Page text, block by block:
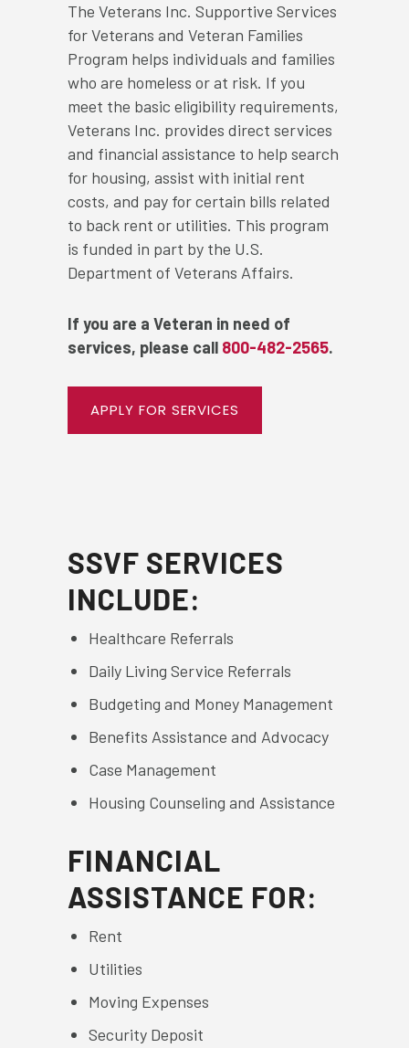
The Veterans Inc. Supportive Services
for Veterans and Veteran Families
Program helps individuals and families
who are homeless or at risk. If you
meet the basic eligibility requirements,
Veterans Inc. provides direct services
and financial assistance to help search
for housing, assist with initial rent
costs, and pay for certain bills related
to back rent or utilities. This program
is funded in part by the U.S.
Department of Veterans Affairs.
If you are a Veteran in need of
services, please call 800-482-2565.
APPLY FOR SERVICES
SSVF SERVICES
INCLUDE:
Healthcare Referrals
Daily Living Service Referrals
Budgeting and Money Management
Benefits Assistance and Advocacy
Case Management
Housing Counseling and Assistance
FINANCIAL
ASSISTANCE FOR:
Rent
Utilities
Moving Expenses
Security Deposit